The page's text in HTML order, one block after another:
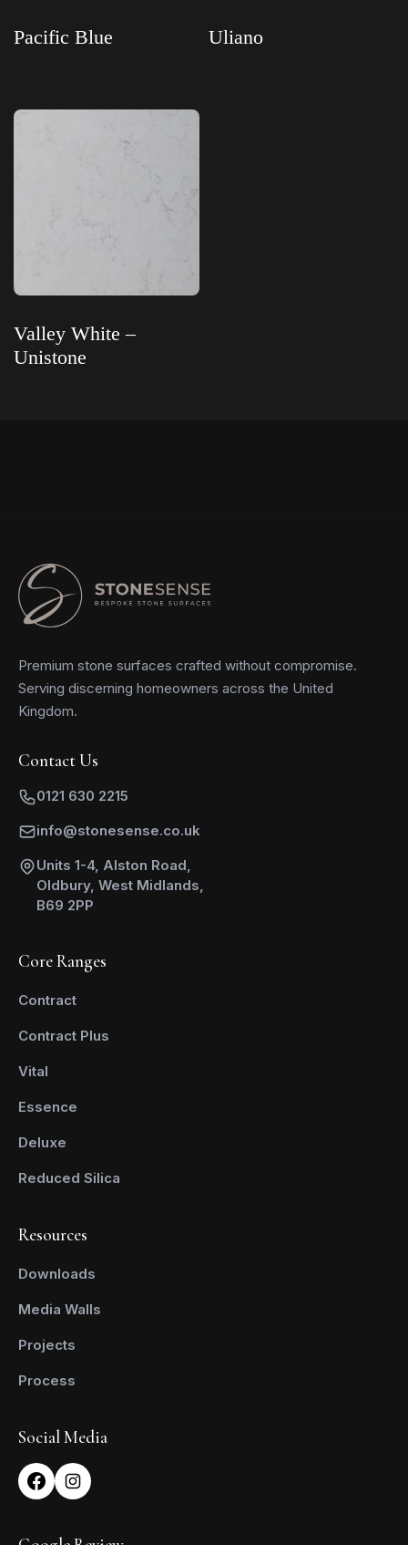
Pacific Blue Uliano
Valley White –
Unistone
Premium stone surfaces crafted without compromise.
Serving discerning homeowners across the United
Kingdom.
Contact Us
0121 630 2215
info@stonesense.co.uk
Units 1-4, Alston Road,
Oldbury, West Midlands,
B69 2PP
Core Ranges
Contract
Contract Plus
Vital
Essence
Deluxe
Reduced Silica
Resources
Downloads
Media Walls
Projects
Process
Social Media